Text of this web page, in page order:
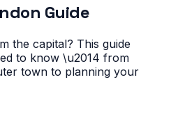
Guide
the capital? This guide
to know \u2014 from
town to planning your